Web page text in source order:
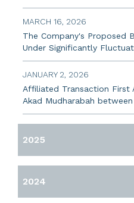
MARCH 16, 2026
The Company's Proposed
Under Significantly
JANUARY 2, 2026
Affiliated Transaction First
Akad Mudharabah
2025
2024